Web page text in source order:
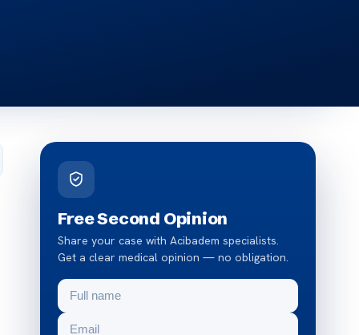
Free Second Opinion
Share your case with Acibadem specialists.
Get a clear medical opinion — no obligation.